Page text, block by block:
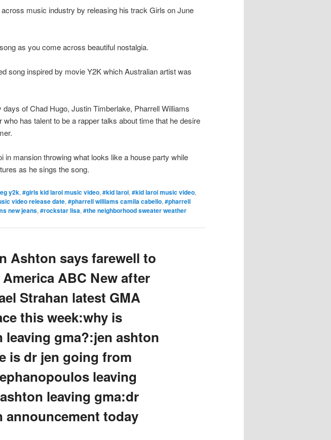
music industry by releasing his track Girls on June
as you come across beautiful nostalgia.
song inspired by movie Y2K which Australian artist was
of Chad Hugo, Justin Timberlake, Pharrell Williams
who has talent to be a rapper talks about time that he desire
in mansion throwing what looks like a house party while
as he sings the song.
y2k, #girls kid laroi music video, #kid laroi, #kid laroi music video,
video release date, #pharrell williams camila cabello, #pharrell
new jeans, #rockstar lisa, #the neighborhood sweater weather
Ashton says farewell to
ABC New after
Strahan latest GMA
this week:why is
leaving gma?:jen ashton
is dr jen going from
leaving
leaving gma:dr
announcement today